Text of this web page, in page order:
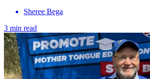
Sheree Bega
3 min read